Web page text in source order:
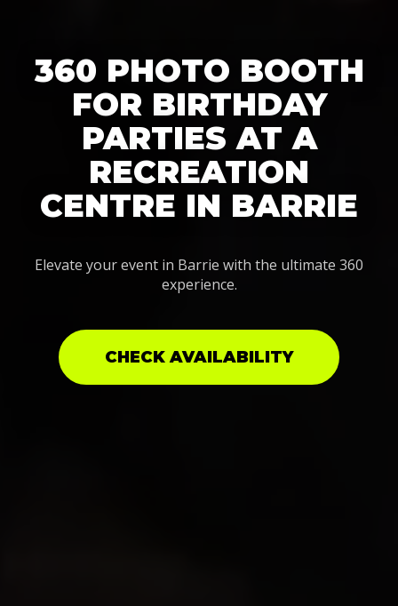
360 PHOTO BOOTH
FOR BIRTHDAY
PARTIES AT A
RECREATION
CENTRE IN BARRIE
Elevate your event in Barrie with the ultimate 360
experience.
CHECK AVAILABILITY